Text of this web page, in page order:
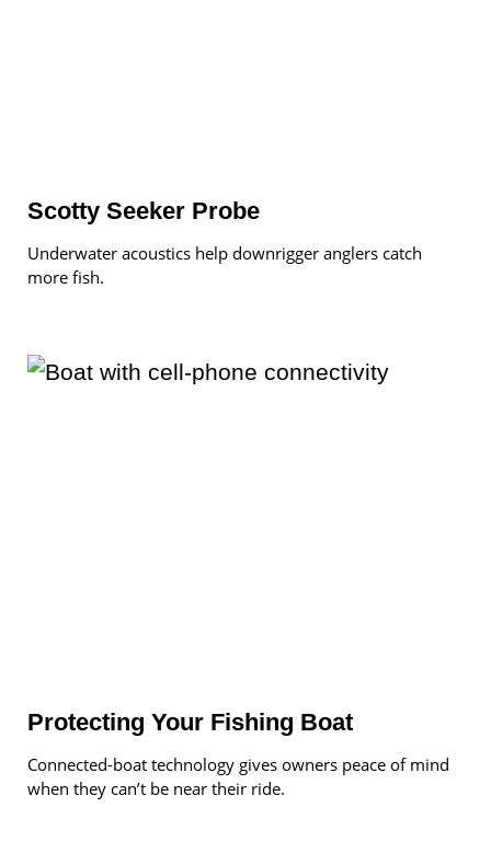
Scotty Seeker Probe
Underwater acoustics help downrigger anglers catch
more fish.
Protecting Your Fishing Boat
Connected-boat technology gives owners peace of mind
when they can’t be near their ride.